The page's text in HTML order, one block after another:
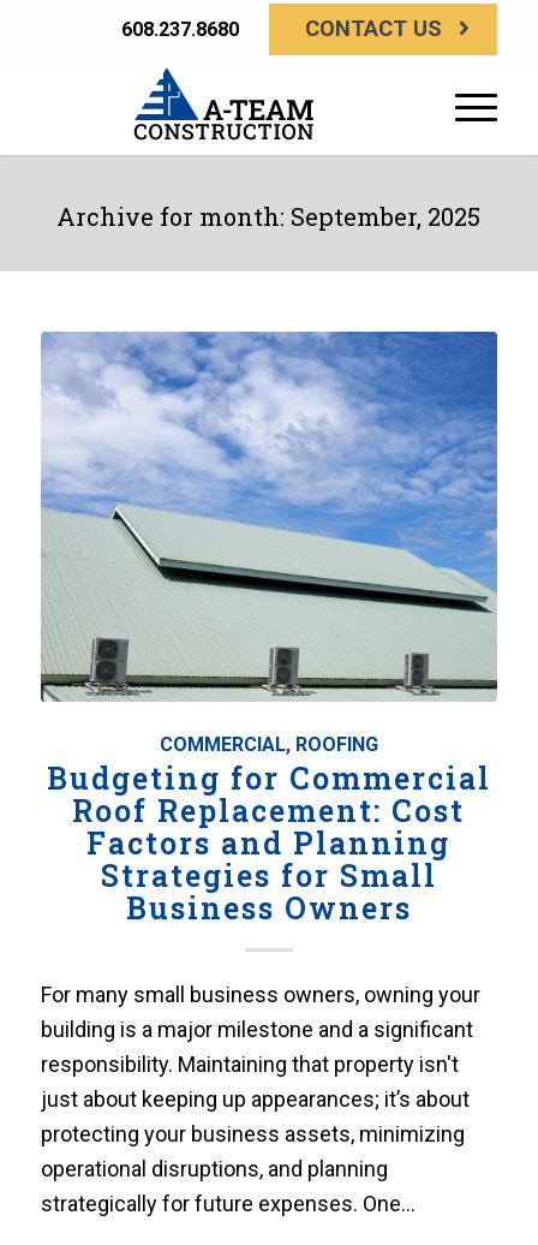
CONTACT US
608.237.8680
Archive for month: September, 2025
COMMERCIAL, ROOFING
Budgeting for Commercial
Roof Replacement: Cost
Factors and Planning
Strategies for Small
Business Owners
For many small business owners, owning your
building is a major milestone and a significant
responsibility. Maintaining that property isn't
just about keeping up appearances; it’s about
protecting your business assets, minimizing
operational disruptions, and planning
strategically for future expenses. One…